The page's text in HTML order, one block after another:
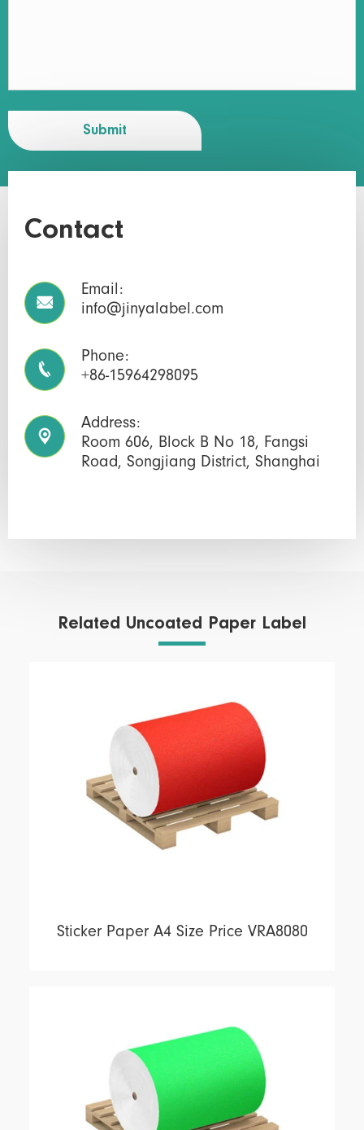
Submit
Contact

Email:
info@jinyalabel.com

Phone:
+86-15964298095

Address:
Room 606, Block B No 18, Fangsi
Road, Songjiang District, Shanghai
Related Uncoated Paper Label
Sticker Paper A4 Size Price VRA8080